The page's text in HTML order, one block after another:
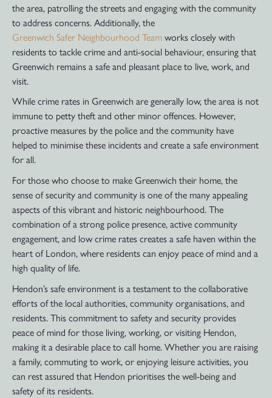
the area, patrolling the streets and engaging with the community
to address concerns. Additionally, the
Greenwich Safer Neighbourhood Teamworks closely with
residents to tackle crime and anti-social behaviour, ensuring that
Greenwich remains a safe and pleasant place to live, work, and
visit.
While crime rates in Greenwich are generally low, the area is not
immune to petty theft and other minor offences. However,
proactive measures by the police and the community have
helped to minimise these incidents and create a safe environment
for all.
For those who choose to make Greenwich their home, the
sense of security and community is one of the many appealing
aspects of this vibrant and historic neighbourhood. The
combination of a strong police presence, active community
engagement, and low crime rates creates a safe haven within the
heart of London, where residents can enjoy peace of mind and a
high quality of life.
Hendon’s safe environment is a testament to the collaborative
efforts of the local authorities, community organisations, and
residents. This commitment to safety and security provides
peace of mind for those living, working, or visiting Hendon,
making it a desirable place to call home. Whether you are raising
a family, commuting to work, or enjoying leisure activities, you
can rest assured that Hendon prioritises the well-being and
safety of its residents.